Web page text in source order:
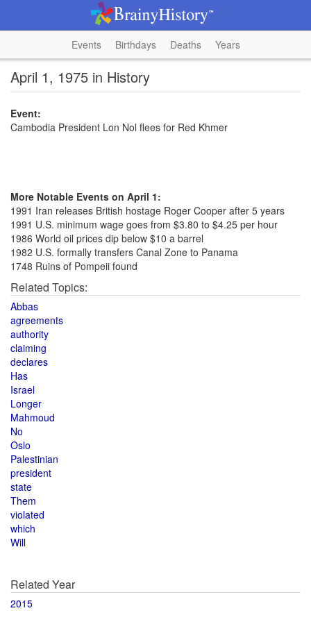
Events Birthdays Deaths Years
April 1, 1975 in History
Event:
Cambodia President Lon Nol flees for Red Khmer
More Notable Events on April 1:
1991 Iran releases British hostage Roger Cooper after 5 years
1991 U.S. minimum wage goes from $3.80 to $4.25 per hour
1986 World oil prices dip below $10 a barrel
1982 U.S. formally transfers Canal Zone to Panama
1748 Ruins of Pompeii found
Related Topics:
Abbas
agreements
authority
claiming
declares
Has
Israel
Longer
Mahmoud
No
Oslo
Palestinian
president
state
Them
violated
which
Will
Related Year
2015